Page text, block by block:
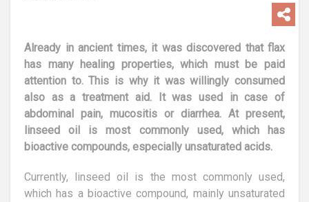
Already in ancient times, it was discovered that flax
has many healing properties, which must be paid
attention to. This is why it was willingly consumed
also as a treatment aid. It was used in case of
abdominal pain, mucositis or diarrhea. At present,
linseed oil is most commonly used, which has
bioactive compounds, especially unsaturated acids.
Currently, linseed oil is the most commonly used,
which has a bioactive compound, mainly unsaturated